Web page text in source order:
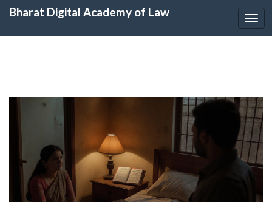
Bharat Digital Academy of Law